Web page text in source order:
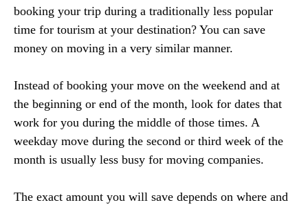
booking your trip during a traditionally less popular
time for tourism at your destination? You can save
money on moving in a very similar manner.
Instead of booking your move on the weekend and at
the beginning or end of the month, look for dates that
work for you during the middle of those times. A
weekday move during the second or third week of the
month is usually less busy for moving companies.
The exact amount you will save depends on where and